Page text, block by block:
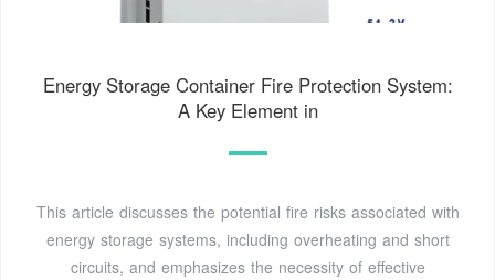
Energy Storage Container Fire Protection System:
A Key Element in
This article discusses the potential fire risks associated with
energy storage systems, including overheating and short
circuits, and emphasizes the necessity of effective